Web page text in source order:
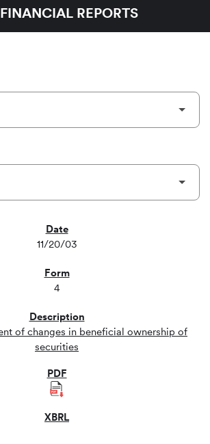
FINANCIAL REPORTS
11/20/03
4
of changes in beneficial ownership of
securities